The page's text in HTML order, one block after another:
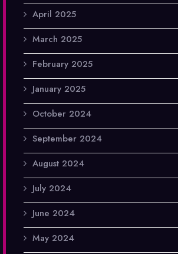
April 2025
March 2025
February 2025
January 2025
October 2024
September 2024
August 2024
July 2024
June 2024
May 2024